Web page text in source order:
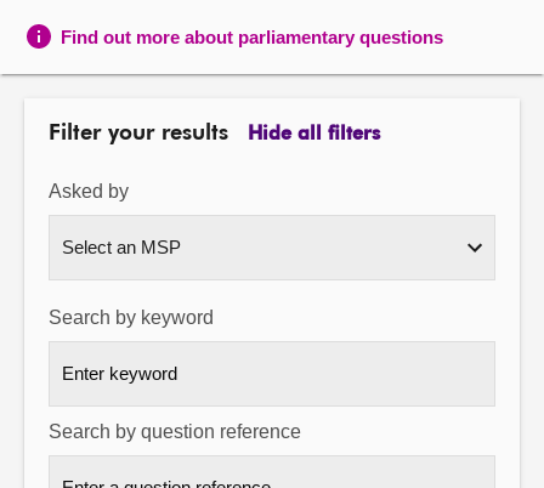
Find out more about parliamentary questions
Filter your results Hide all filters
Asked by
Search by keyword
Search by question reference